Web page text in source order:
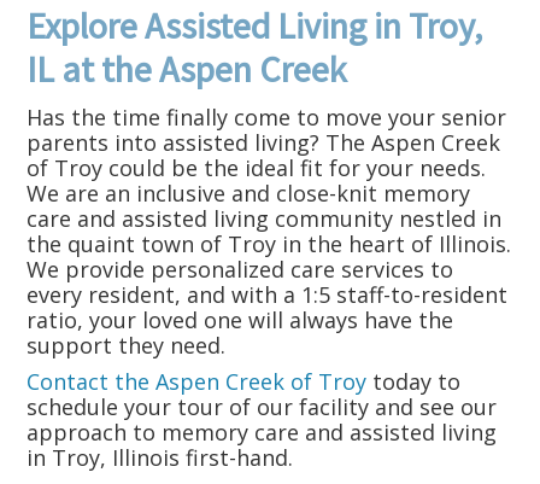
Explore Assisted Living in Troy,
IL at the Aspen Creek
Has the time finally come to move your senior
parents into assisted living? The Aspen Creek
of Troy could be the ideal fit for your needs.
We are an inclusive and close-knit memory
care and assisted living community nestled in
the quaint town of Troy in the heart of Illinois.
We provide personalized care services to
every resident, and with a 1:5 staff-to-resident
ratio, your loved one will always have the
support they need.
Contact the Aspen Creek of Troy today to
schedule your tour of our facility and see our
approach to memory care and assisted living
in Troy, Illinois first-hand.